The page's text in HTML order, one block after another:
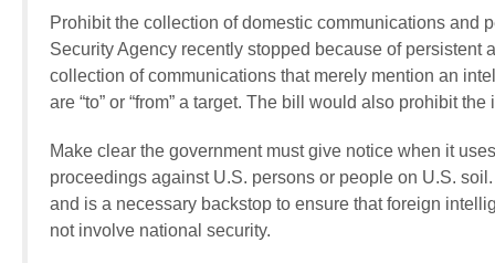
Prohibit the collection of domestic communications and
Security Agency recently stopped because of
collection of communications that merely mention an
are “to” or “from” a target. The bill would also prohibit
Make clear the government must give notice when it
proceedings against U.S. persons or people on U.S.
and is a necessary backstop to ensure that foreign
not involve national security.